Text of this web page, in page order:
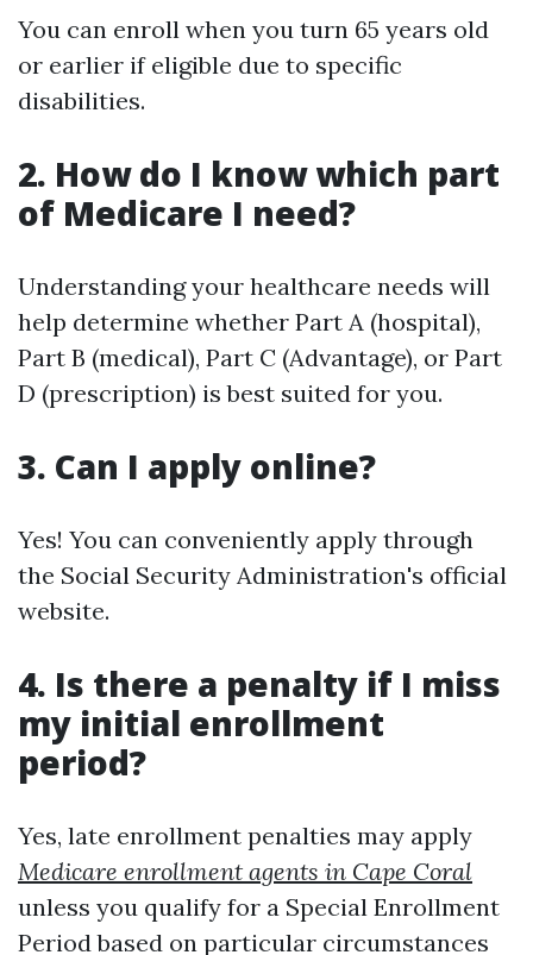
You can enroll when you turn 65 years old
or earlier if eligible due to specific
disabilities.
2. How do I know which part
of Medicare I need?
Understanding your healthcare needs will
help determine whether Part A (hospital),
Part B (medical), Part C (Advantage), or Part
D (prescription) is best suited for you.
3. Can I apply online?
Yes! You can conveniently apply through
the Social Security Administration's official
website.
4. Is there a penalty if I miss
my initial enrollment
period?
Yes, late enrollment penalties may apply
Medicare enrollment agents in Cape Coral
unless you qualify for a Special Enrollment
Period based on particular circumstances